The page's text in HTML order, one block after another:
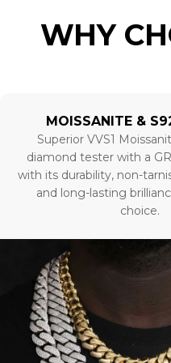
WHY
MOISSANITE &
Superior VVS1
diamond tester with a
with its durability, non-
and long-lasting
choice.